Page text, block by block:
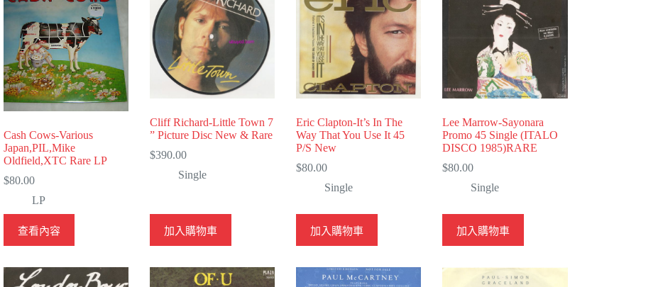
Cash Cows-Various
Japan,PIL,Mike
Oldfield,XTC Rare LP
$80.00
LP
查看內容
Cliff Richard-Little Town 7
” Picture Disc New & Rare
$390.00
Single
加入購物車
Eric Clapton-It’s In The
Way That You Use It 45
P/S New
$80.00
Single
加入購物車
Lee Marrow-Sayonara
Promo 45 Single (ITALO
DISCO 1985)RARE
$80.00
Single
加入購物車